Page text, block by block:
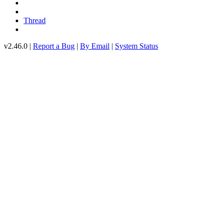
Thread
v2.46.0 | Report a Bug | By Email | System Status